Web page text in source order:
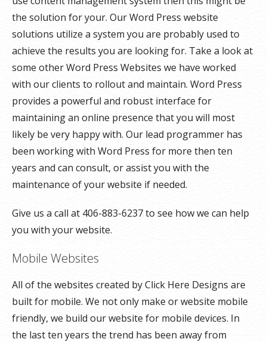
the solution for your. Our Word Press website
solutions utilize a system you are probably used to
achieve the results you are looking for. Take a look at
some other Word Press Websites we have worked
with our clients to rollout and maintain. Word Press
provides a powerful and robust interface for
maintaining an online presence that you will most
likely be very happy with. Our lead programmer has
been working with Word Press for more then ten
years and can consult, or assist you with the
maintenance of your website if needed.
Give us a call at 406-883-6237 to see how we can help
you with your website.
Mobile Websites
All of the websites created by Click Here Designs are
built for mobile. We not only make or website mobile
friendly, we build our website for mobile devices. In
the last ten years the trend has been away from